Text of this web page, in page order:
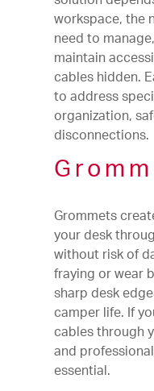
workspace, the
need to
maintain
cables hidden.
to address
organization,
disconnections.
Grommets
your desk
without risk of
fraying or wear
sharp desk
camper life. If
cables through
and
essential.